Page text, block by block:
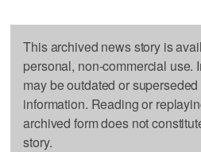
This archived news story is
personal, non-commercial use.
may be outdated or
information. Reading or
archived form does not
story.